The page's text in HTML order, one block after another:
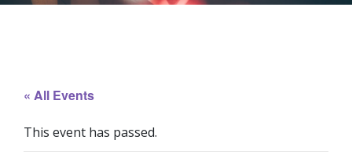
« All Events
This event has passed.